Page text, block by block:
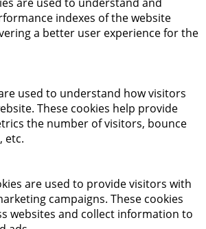
indexes of the website
a better user experience for the
used to understand how visitors
These cookies help provide
the number of visitors, bounce
etc.
are used to provide visitors with
campaigns. These cookies
websites and collect information to